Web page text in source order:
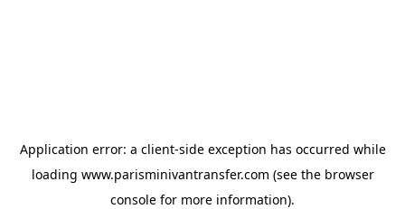
Application error: a client-side exception has occurred while
loading www.parisminivantransfer.com (see the browser
console for more information).